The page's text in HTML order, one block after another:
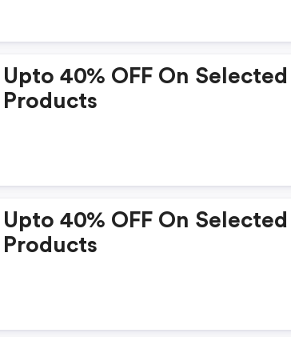
Upto 40% OFF On Selected
Products
Upto 40% OFF On Selected
Products